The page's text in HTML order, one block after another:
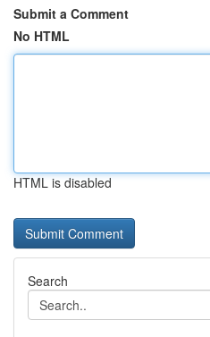
Submit a Comment
No HTML
HTML is disabled
Search